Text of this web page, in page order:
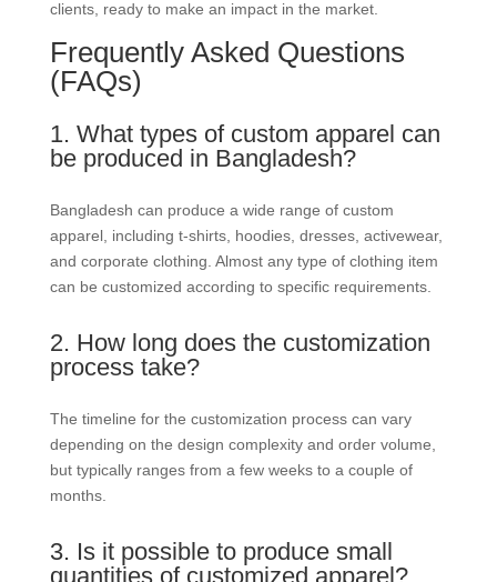
clients, ready to make an impact in the market.
Frequently Asked Questions
(FAQs)
1. What types of custom apparel can
be produced in Bangladesh?
Bangladesh can produce a wide range of custom
apparel, including t-shirts, hoodies, dresses, activewear,
and corporate clothing. Almost any type of clothing item
can be customized according to specific requirements.
2. How long does the customization
process take?
The timeline for the customization process can vary
depending on the design complexity and order volume,
but typically ranges from a few weeks to a couple of
months.
3. Is it possible to produce small
quantities of customized apparel?